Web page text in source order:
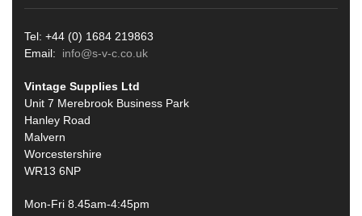
Tel: +44 (0) 1684 219863
Email: info@s-v-c.co.uk
Vintage Supplies Ltd
Unit 7 Merebrook Business Park
Hanley Road
Malvern
Worcestershire
WR13 6NP
Mon-Fri 8.45am-4:45pm